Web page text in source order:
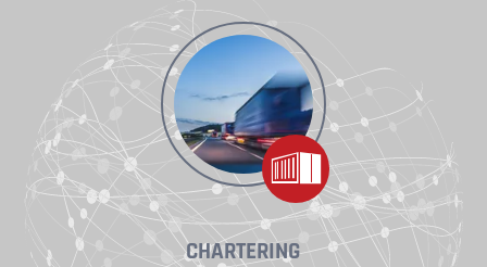
CHARTERING